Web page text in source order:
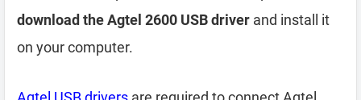
download the Agtel 2600 USB driver and install it
on your computer.